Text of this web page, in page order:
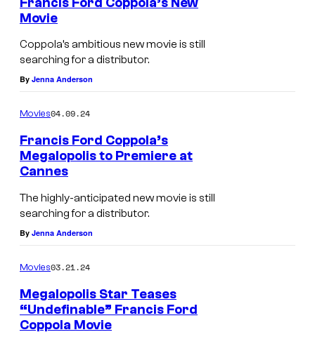
Movie
Coppola’s ambitious new movie is still
searching for a distributor.
By Jenna Anderson
Movies04.09.24
Francis Ford Coppola’s
Megalopolis to Premiere at
Cannes
The highly-anticipated new movie is still
searching for a distributor.
By Jenna Anderson
Movies03.21.24
Megalopolis Star Teases
“Undefinable” Francis Ford
Coppola Movie